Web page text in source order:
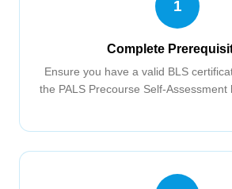
1
Complete
Ensure you have a valid BLS
the PALS Precourse Self-Assessment